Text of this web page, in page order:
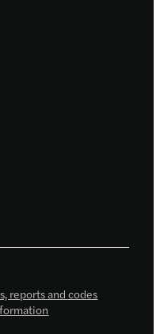
reports and codes